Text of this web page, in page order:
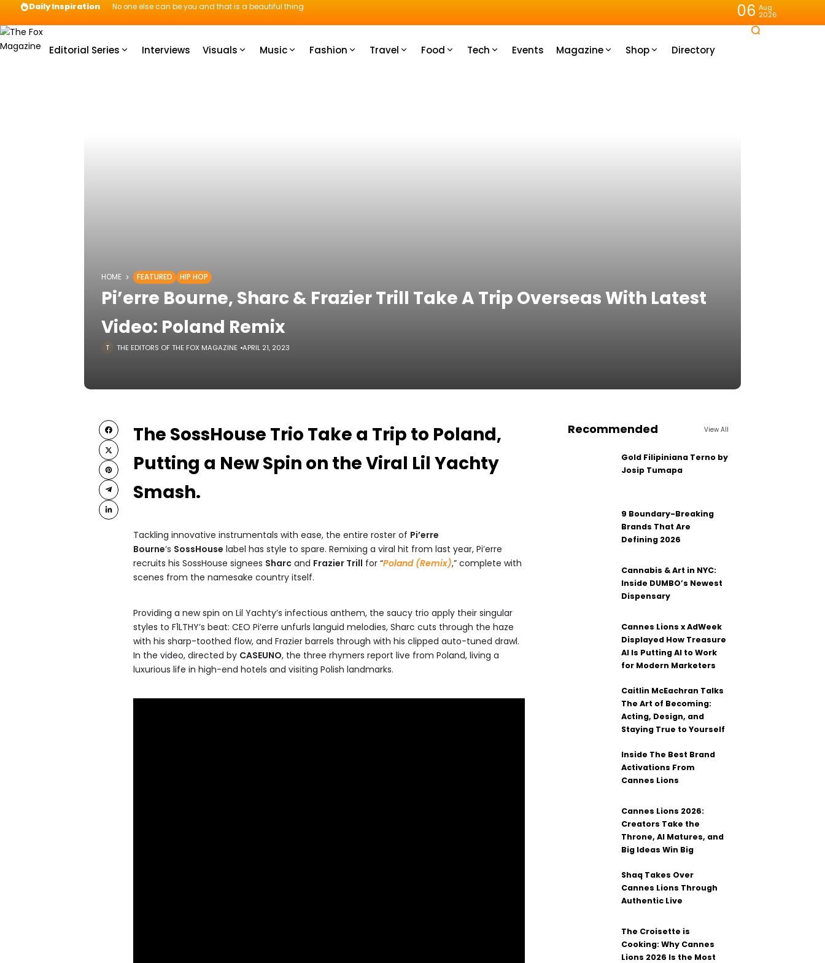
Daily Inspiration No one else can be you and that is a beautiful thing. 06 Aug
2026
Editorial Series Interviews Visuals Music Fashion Travel Food Tech Events Magazine Shop Directory
HOME FEATURED HIP HOP
Pi’erre Bourne, Sharc & Frazier Trill Take A Trip Overseas With Latest
Video: Poland Remix
THE EDITORS OF THE FOX MAGAZINE APRIL 21, 2023
The SossHouse Trio Take a Trip to Poland,
Putting a New Spin on the Viral Lil Yachty
Smash.
Tackling innovative instrumentals with ease, the entire roster of Pi’erre
Bourne‘s SossHouse label has style to spare. Remixing a viral hit from last year, Pi’erre
recruits his SossHouse signees Sharc and Frazier Trill for “Poland (Remix),” complete with
scenes from the namesake country itself.
Providing a new spin on Lil Yachty’s infectious anthem, the saucy trio apply their singular
styles to F1LTHY’s beat: CEO Pi’erre unfurls languid melodies, Sharc cuts through the haze
with his sharp-toothed flow, and Frazier barrels through with his clipped auto-tuned drawl.
In the video, directed by CASEUNO, the three rhymers report live from Poland, living a
luxurious life in high-end hotels and visiting Polish landmarks.
Recommended View All
Gold Filipiniana Terno by
Josip Tumapa
9 Boundary-Breaking
Brands That Are
Defining 2026
Cannabis & Art in NYC:
Inside DUMBO’s Newest
Dispensary
Cannes Lions x AdWeek
Displayed How Treasure
AI Is Putting AI to Work
for Modern Marketers
Caitlin McEachran Talks
The Art of Becoming:
Acting, Design, and
Staying True to Yourself
Inside The Best Brand
Activations From
Cannes Lions
Cannes Lions 2026:
Creators Take the
Throne, AI Matures, and
Big Ideas Win Big
Shaq Takes Over
Cannes Lions Through
Authentic Live
The Croisette is
Cooking: Why Cannes
Lions 2026 Is the Most